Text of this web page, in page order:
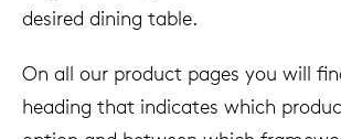
desired dining table.
On all our product pages you will
heading that indicates which